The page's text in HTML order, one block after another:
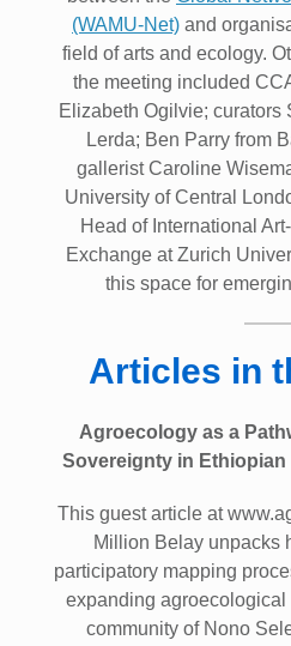
(WAMU-Net) and
field of arts and ecology.
the meeting included
Elizabeth Ogilvie; curators
Lerda; Ben Parry from
gallerist Caroline
University of Central
Head of International
Exchange at Zurich
this space for
Articles in
Agroecology as a
Sovereignty in
This guest article at
Million Belay unpacks
participatory mapping
expanding agroecological
community of Nono